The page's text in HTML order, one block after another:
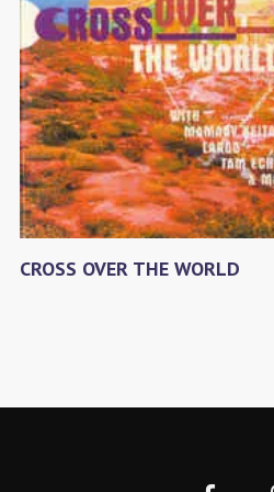
CROSS OVER THE WORLD